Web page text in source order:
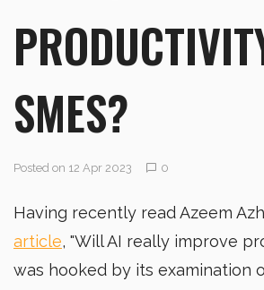
SMES?
Posted on 12 Apr 2023 0
Having recently read Azeem
article, "Will AI really improve
was hooked by its examination